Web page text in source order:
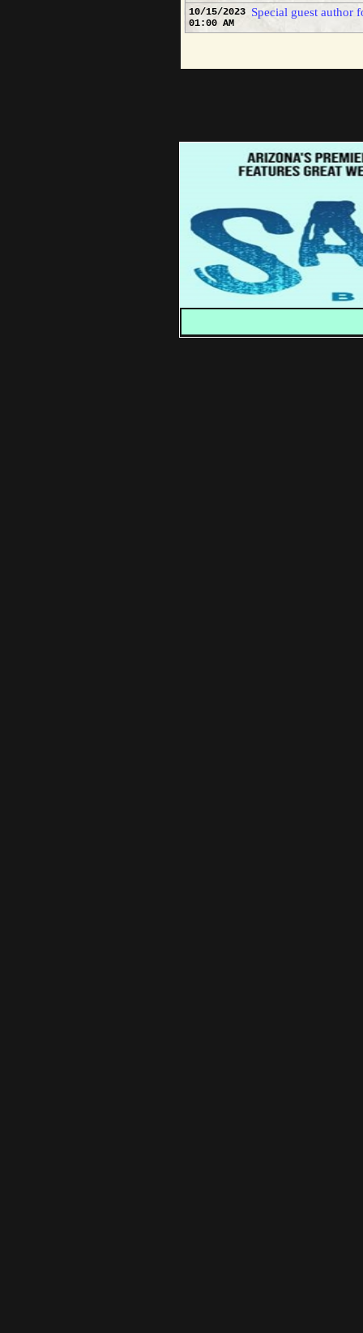
(5-0)
his
I
♦You can also read Casey
♦Check out previous
10/15/2023
01:00 AM
Special guest author